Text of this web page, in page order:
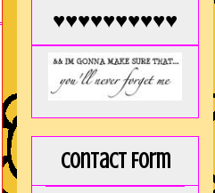
♥♥♥♥♥♥♥♥♥♥
Contact Form